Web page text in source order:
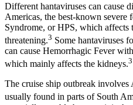
Different hantaviruses can cause
Americas, the best-known
Syndrome, or HPS, which affects
threatening.3 Some hantaviruses
can cause Hemorrhagic Fever
which mainly affects the kidneys.3
The cruise ship outbreak involves
usually found in parts of South